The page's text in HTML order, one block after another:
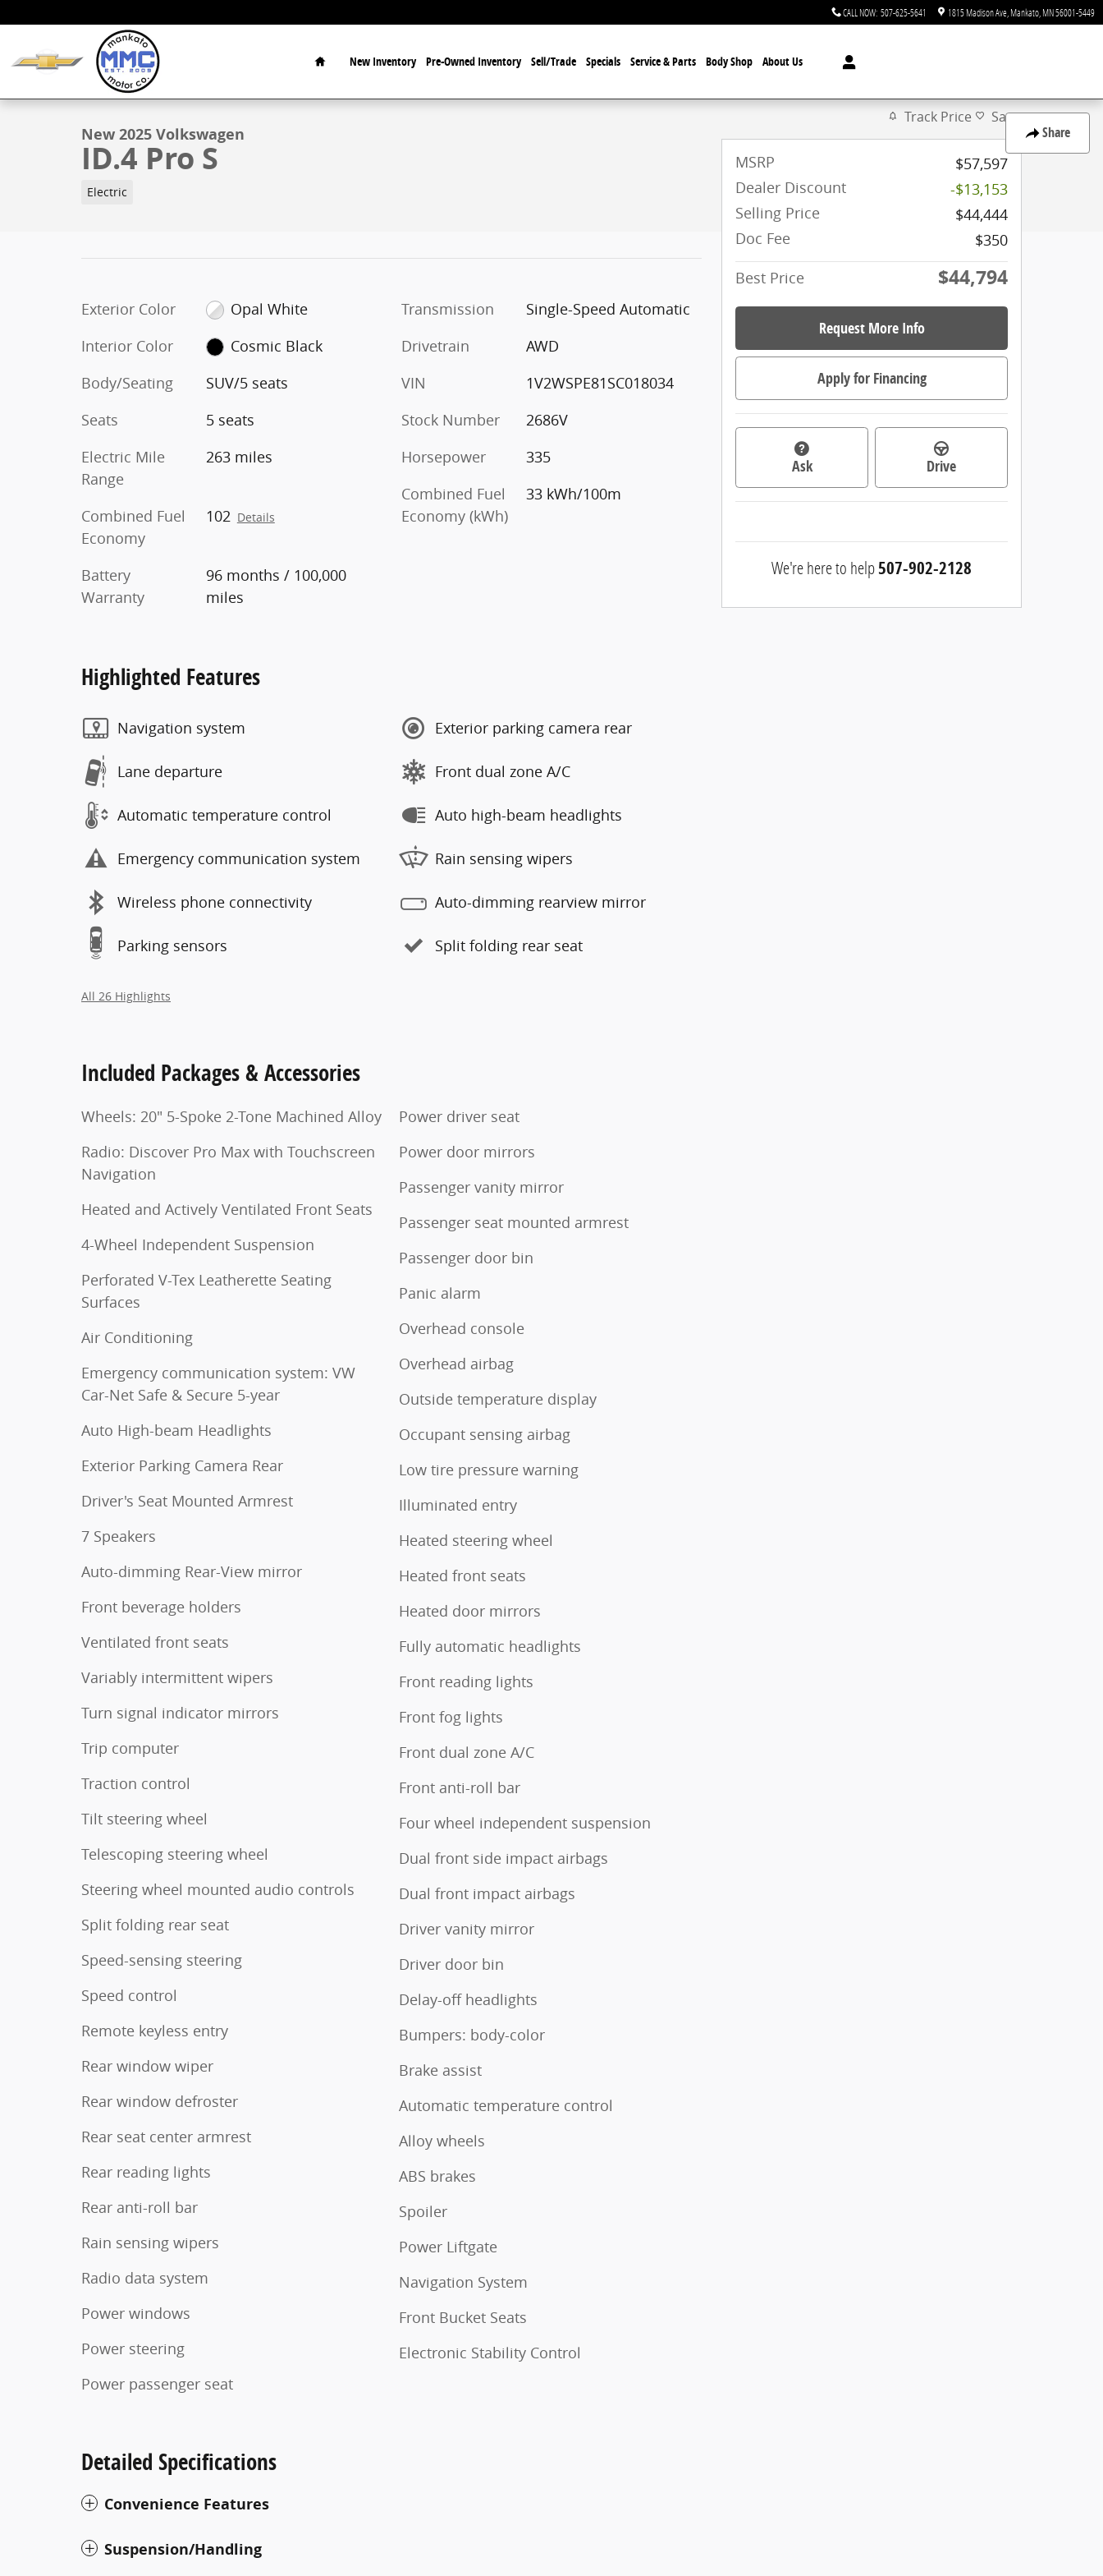
CALL NOW: 507-625-5641 1815 Madison Ave Mankato MN56001-5449
Home
New Inventory Pre-Owned Inventory Sell/Trade Specials Service & Parts Body Shop About Us
Share
New 2025 Volkswagen ID.4 Pro S SUV Photo 1 of 16
1 of 16 Photos
New 2025 Volkswagen
ID.4 Pro S
Electric
Exterior Color
Opal White
Interior Color
Cosmic Black
Body/Seating
SUV/5 seats
Seats
5 seats
Electric Mile
Range
263 miles
Combined Fuel
Economy
102 Details
Battery
Warranty
96 months / 100,000
miles
Transmission
Single-Speed Automatic
Drivetrain
AWD
VIN
1V2WSPE81SC018034
Stock Number
2686V
Horsepower
335
Combined Fuel
Economy (kWh)
33 kWh/100m
Highlighted Features
Navigation system
Lane departure
Automatic temperature control
Emergency communication system
Wireless phone connectivity
Parking sensors
Exterior parking camera rear
Front dual zone A/C
Auto high-beam headlights
Rain sensing wipers
Auto-dimming rearview mirror
Split folding rear seat
All 26 Highlights
Included Packages & Accessories
Wheels: 20" 5-Spoke 2-Tone Machined Alloy
Radio: Discover Pro Max with Touchscreen
Navigation
Heated and Actively Ventilated Front Seats
4-Wheel Independent Suspension
Perforated V-Tex Leatherette Seating
Surfaces
Air Conditioning
Emergency communication system: VW
Car-Net Safe & Secure 5-year
Auto High-beam Headlights
Exterior Parking Camera Rear
Driver's Seat Mounted Armrest
7 Speakers
Auto-dimming Rear-View mirror
Front beverage holders
Ventilated front seats
Variably intermittent wipers
Turn signal indicator mirrors
Trip computer
Traction control
Tilt steering wheel
Telescoping steering wheel
Steering wheel mounted audio controls
Split folding rear seat
Speed-sensing steering
Speed control
Remote keyless entry
Rear window wiper
Rear window defroster
Rear seat center armrest
Rear reading lights
Rear anti-roll bar
Rain sensing wipers
Radio data system
Power windows
Power steering
Power passenger seat
Power driver seat
Power door mirrors
Passenger vanity mirror
Passenger seat mounted armrest
Passenger door bin
Panic alarm
Overhead console
Overhead airbag
Outside temperature display
Occupant sensing airbag
Low tire pressure warning
Illuminated entry
Heated steering wheel
Heated front seats
Heated door mirrors
Fully automatic headlights
Front reading lights
Front fog lights
Front dual zone A/C
Front anti-roll bar
Four wheel independent suspension
Dual front side impact airbags
Dual front impact airbags
Driver vanity mirror
Driver door bin
Delay-off headlights
Bumpers: body-color
Brake assist
Automatic temperature control
Alloy wheels
ABS brakes
Spoiler
Power Liftgate
Navigation System
Front Bucket Seats
Electronic Stability Control
Detailed Specifications
Convenience Features
Suspension/Handling
Track Price Save
MSRP
$57,597
Dealer Discount
-$13,153
Selling Price
$44,444
Doc Fee
$350
Best Price
$44,794
Request More Info
Apply for Financing
Ask Drive
We're here to help507-902-2128